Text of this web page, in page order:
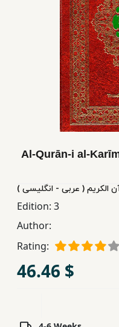
Nonfiction
YA
Educational
Books
Ferdosi
Publishing
Al-Qurān-i al-
الکریم ( عربی - انگلیسی )
Edition: 3
Author:
Rating:
46.46 $